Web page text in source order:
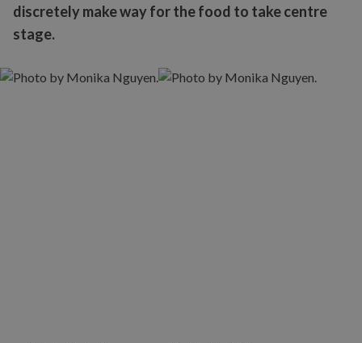
discretely make way for the food to take centre
stage.